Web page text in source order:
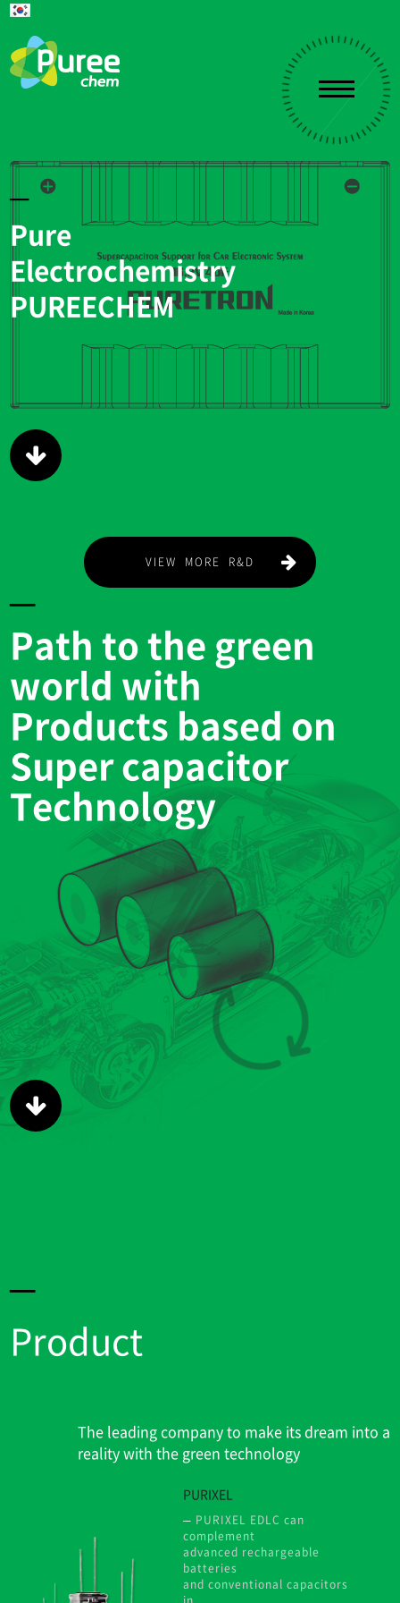
Pure
Electrochemistry
PUREECHEM
Path to the green
world with
Products based on
Super capacitor
Technology
Product
The leading company to make its dream into a
reality with the green technology
PURIXEL
PURIXEL EDLC can
complement
advanced rechargeable
batteries
and conventional capacitors